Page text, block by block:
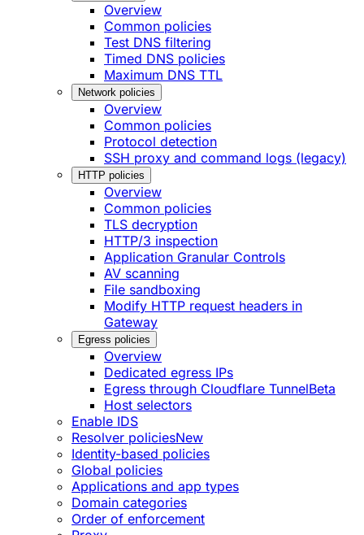
Overview
Common policies
Test DNS filtering
Timed DNS policies
Maximum DNS TTL
Network policies
Overview
Common policies
Protocol detection
SSH proxy and command logs (legacy)
HTTP policies
Overview
Common policies
TLS decryption
HTTP/3 inspection
Application Granular Controls
AV scanning
File sandboxing
Modify HTTP request headers in
Gateway
Egress policies
Overview
Dedicated egress IPs
Egress through Cloudflare TunnelBeta
Host selectors
Enable IDS
Resolver policiesNew
Identity-based policies
Global policies
Applications and app types
Domain categories
Order of enforcement